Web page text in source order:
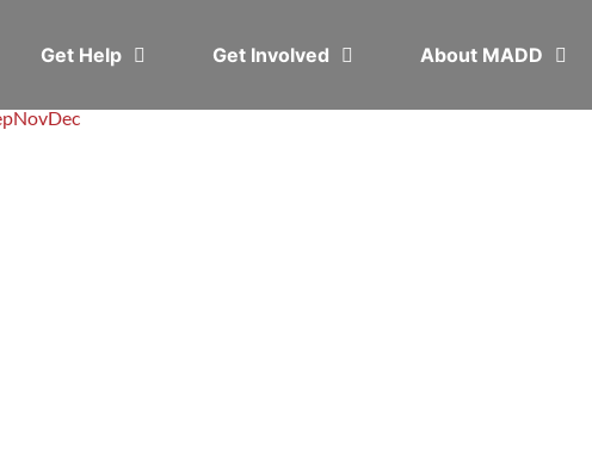
Get Help Get Involved About MADD
NovDec